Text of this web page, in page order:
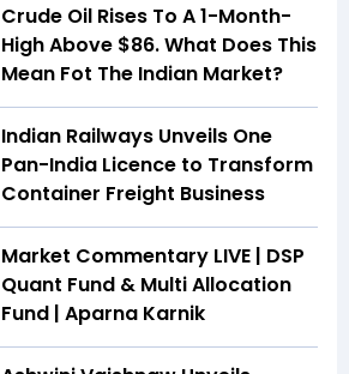
Crude Oil Rises To A 1-Month-
High Above $86. What Does This
Mean Fot The Indian Market?
Indian Railways Unveils One
Pan-India Licence to Transform
Container Freight Business
Market Commentary LIVE | DSP
Quant Fund & Multi Allocation
Fund | Aparna Karnik